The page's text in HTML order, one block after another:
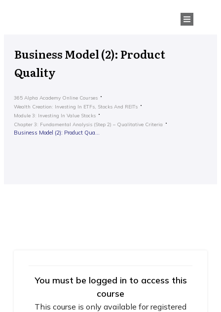
Business Model (2): Product
Quality
365 Alpha Academy Online Courses
Wealth Creation: Investing In ETFs, Stocks And REITs
Module 3: Investing In Value Stocks
Chapter 3: Fundamental Analysis (Step 2) – Qualitative Criteria
You must be logged in to access this
course
This course is only available for registered